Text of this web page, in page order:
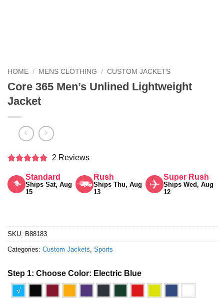
HOME / MENS CLOTHING / CUSTOM JACKETS
Core 365 Men’s Unlined Lightweight
Jacket
out of 5
2 Reviews
Standard
Ships Sat, Aug
15
Rush
Ships Thu, Aug
13
Super Rush
Ships Wed, Aug
12
SKU: B88183
Categories: Custom Jackets Sports
Step 1: Choose Color: Electric Blue
√